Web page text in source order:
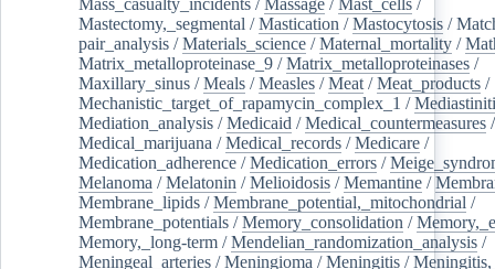
Mastectomy,_segmental /Mastication /Mastocytosis /
pair_analysis /Materials_science /Maternal_mortality /
Matrix_metalloproteinase_9 /Matrix_metalloproteinases /
Maxillary_sinus /Meals /Measles /Meat /Meat_products /
Mechanistic_target_of_rapamycin_complex_1 /
Mediation_analysis /Medicaid /Medical_countermeasures /
Medical_marijuana /Medical_records /Medicare /
Medication_adherence /Medication_errors /
Melanoma /Melatonin /Melioidosis /Memantine /
Membrane_lipids /Membrane_potential,_mitochondrial /
Membrane_potentials /Memory_consolidation /
Memory,_long-term /Mendelian_randomization_analysis /
Meningeal_arteries /Meningioma /Meningitis /